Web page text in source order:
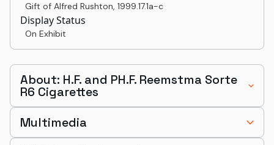
Gift of Alfred Rushton, 1999.17.1a-c
Display Status
On Exhibit
About: H.F. and PH.F. Reemstma Sorte
R6 Cigarettes
Multimedia